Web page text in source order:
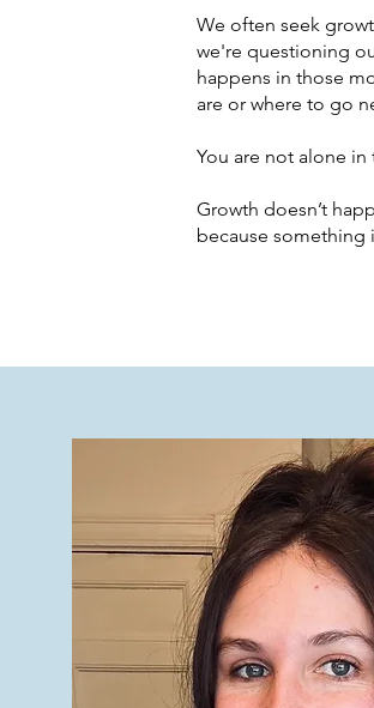
We often seek
we're questioning
happens in those
are or where to go
You are not alone
Growth doesn’t
because something